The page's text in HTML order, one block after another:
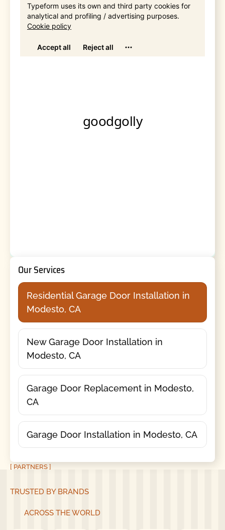
Our Services
Residential Garage Door Installation in
Modesto, CA
New Garage Door Installation in
Modesto, CA
Garage Door Replacement in Modesto,
CA
Garage Door Installation in Modesto, CA
[ PARTNERS ]
TRUSTED BY BRANDS
ACROSS THE WORLD